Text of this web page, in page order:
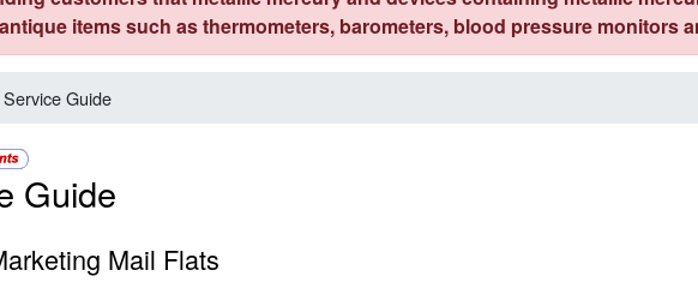
items such as thermometers, barometers, blood pressure monitors
Guide
Guide
Mail Flats